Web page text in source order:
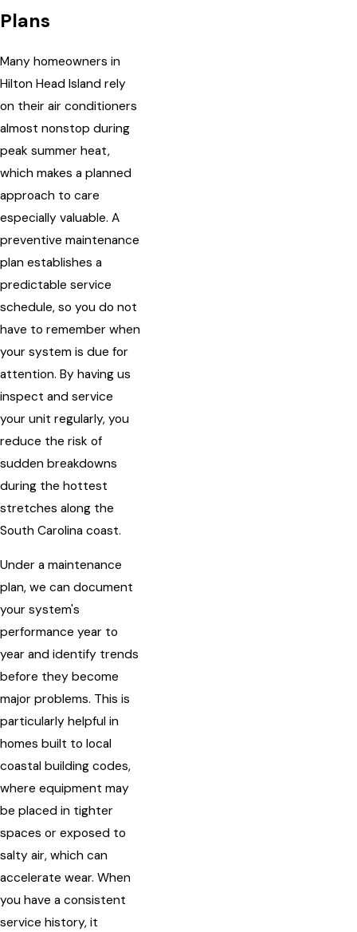
Plans
Many homeowners in
Hilton Head Island rely
on their air conditioners
almost nonstop during
peak summer heat,
which makes a planned
approach to care
especially valuable. A
preventive maintenance
plan establishes a
predictable service
schedule, so you do not
have to remember when
your system is due for
attention. By having us
inspect and service
your unit regularly, you
reduce the risk of
sudden breakdowns
during the hottest
stretches along the
South Carolina coast.
Under a maintenance
plan, we can document
your system's
performance year to
year and identify trends
before they become
major problems. This is
particularly helpful in
homes built to local
coastal building codes,
where equipment may
be placed in tighter
spaces or exposed to
salty air, which can
accelerate wear. When
you have a consistent
service history, it